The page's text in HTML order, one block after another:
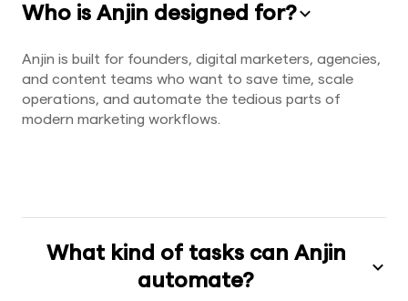
Who is Anjin designed for?
Anjin is built for founders, digital marketers, agencies,
and content teams who want to save time, scale
operations, and automate the tedious parts of
modern marketing workflows.
What kind of tasks can Anjin
automate?